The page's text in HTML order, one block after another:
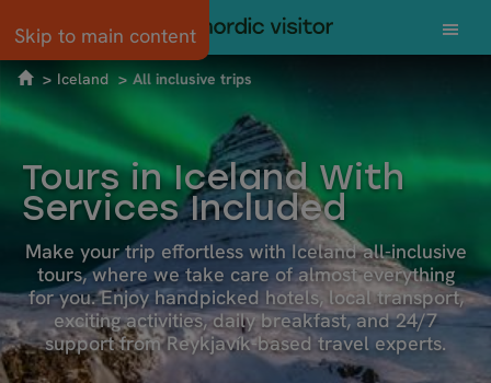
Skip to main content
Iceland All inclusive trips
Tours in Iceland With
Services Included
Make your trip effortless with Iceland all-inclusive
tours, where we take care of almost everything
for you. Enjoy handpicked hotels, local transport,
exciting activities, daily breakfast, and 24/7
support from Reykjavík-based travel experts.